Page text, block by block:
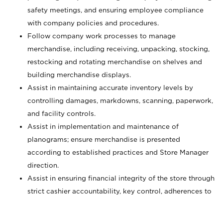
safety meetings, and ensuring employee compliance
with company policies and procedures.
Follow company work processes to manage
merchandise, including receiving, unpacking, stocking,
restocking and rotating merchandise on shelves and
building merchandise displays.
Assist in maintaining accurate inventory levels by
controlling damages, markdowns, scanning, paperwork,
and facility controls.
Assist in implementation and maintenance of
planograms; ensure merchandise is presented
according to established practices and Store Manager
direction.
Assist in ensuring financial integrity of the store through
strict cashier accountability, key control, adherences to